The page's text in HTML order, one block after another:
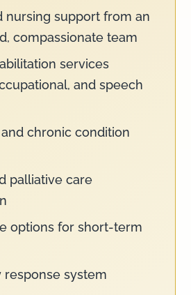
nursing support from an
compassionate team
services
and speech
chronic condition
palliative care
options for short-term
response system